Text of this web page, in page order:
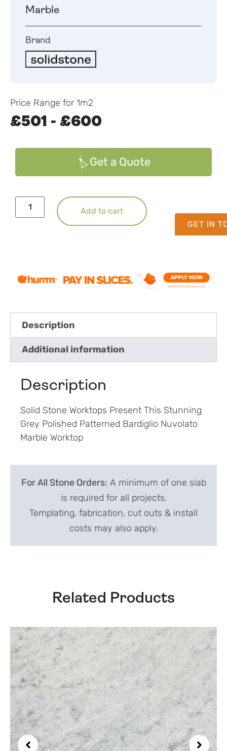
GET IN
Marble
Brand
Price Range for 1m2
£501 - £600
Get a Quote
Add to cart
Description
Additional information
Description
Solid Stone Worktops Present This Stunning
Grey Polished Patterned Bardiglio Nuvolato
Marble Worktop
For All Stone Orders: A minimum of one slab
is required for all projects.
Templating, fabrication, cut outs & install
costs may also apply.
Related Products